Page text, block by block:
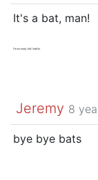
It's a bat, man!
I'm so sorry, but I had to
Jeremy 8
bye bye bats